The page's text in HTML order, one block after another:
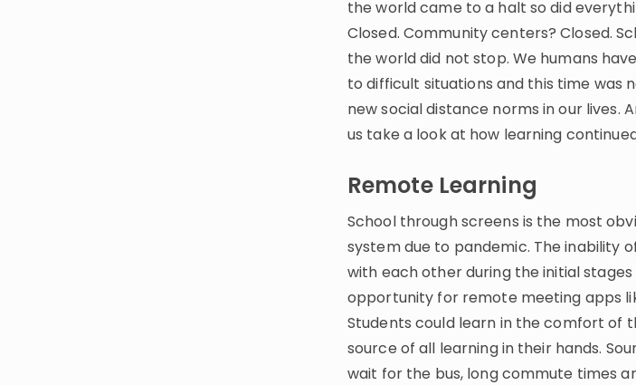
the world came to a halt so did
Closed. Community centers? Closed.
the world did not stop. We humans
to difficult situations and this time was
new social distance norms in our lives.
us take a look at how learning
Remote Learning
School through screens is the most
system due to pandemic. The inability
with each other during the initial
opportunity for remote meeting apps
Students could learn in the comfort of
source of all learning in their hands.
wait for the bus, long commute times